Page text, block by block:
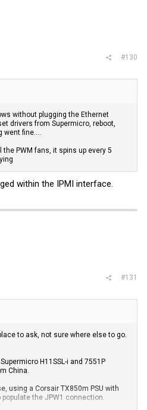
#130
without plugging the Ethernet
drivers from Supermicro, reboot,
fine....
PWM fans, it spins up every 5
within the IPMI interface.
#131
to ask, not sure where else to go.
H11SSL-i and 7551P
China.
using a Corsair TX850m PSU with
populate the JPW1 connection.